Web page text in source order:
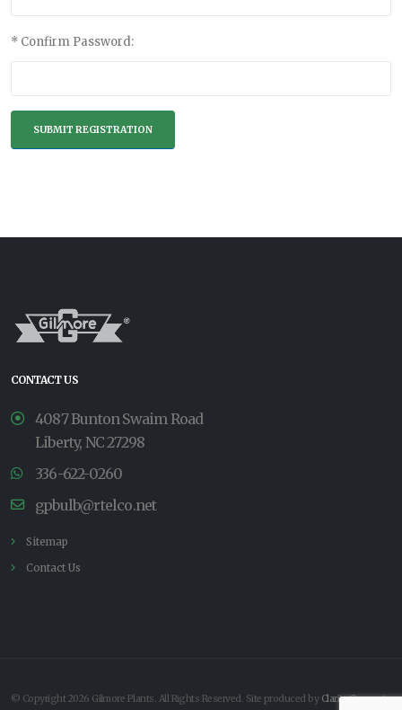
* Confirm Password:
CONTACT US
4087 Bunton Swaim Road
Liberty, NC 27298
336-622-0260
gpbulb@rtelco.net
Sitemap
Contact Us
© Copyright 2026 Gilmore Plants. All Rights Reserved. Site produced by Clarity Connect,